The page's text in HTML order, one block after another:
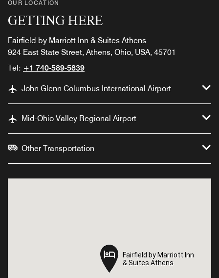
OUR LOCATION
GETTING HERE
Fairfield by Marriott Inn & Suites Athens
924 East State Street, Athens, Ohio, USA, 45701
Tel: +1 740-589-5839
John Glenn Columbus International Airport
Mid-Ohio Valley Regional Airport
Other Transportation
Fairfield by Marriott Inn
& Suites Athens
Fairfield by Marriott Inn
& Suites Athens